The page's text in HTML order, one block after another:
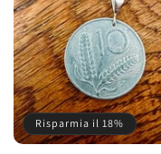
Risparmia il 18%